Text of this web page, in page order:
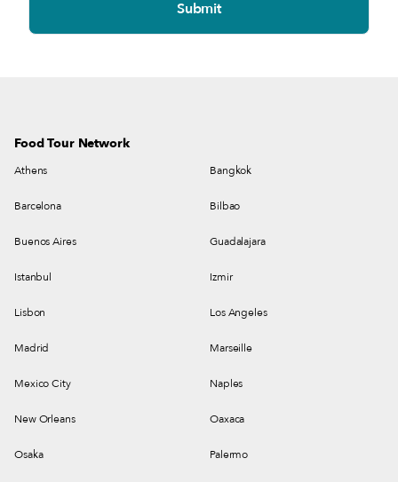
Food Tour Network
Athens Bangkok
Barcelona Bilbao
Buenos Aires Guadalajara
Istanbul Izmir
Lisbon Los Angeles
Madrid Marseille
Mexico City Naples
New Orleans Oaxaca
Osaka Palermo